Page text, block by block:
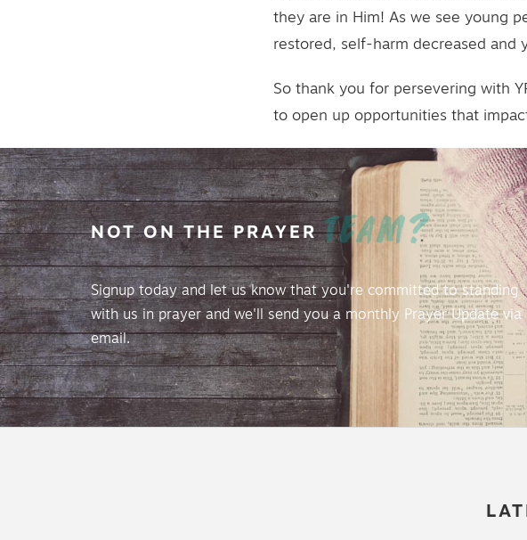
they are in Him! As we see young
restored, self-harm decreased
So thank you for persevering with
to open up opportunities that
NOT ON THE PRAYER TEAM?
Signup today and let us know that you're committed to standing
with us in prayer and we'll send you a monthly Prayer Update via
email.